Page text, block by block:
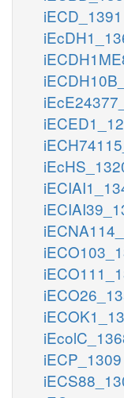
iECD_1391
iECP_1309